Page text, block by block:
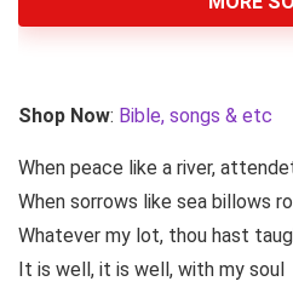
Shop Now: Bible, songs & etc
When peace like a river,
When sorrows like sea billows
Whatever my lot, thou hast
It is well, it is well, with my soul